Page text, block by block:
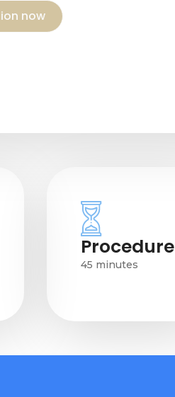
now
Procedure
45 minutes